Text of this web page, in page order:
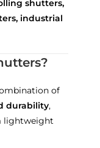
shutters,
industrial
of
durability,
lightweight